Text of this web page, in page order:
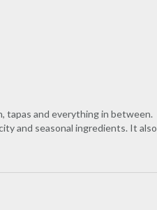
tapas and everything in between.
and seasonal ingredients. It also